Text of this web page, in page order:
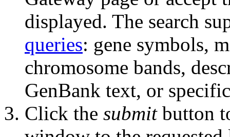
displayed. The search
queries: gene symbols,
chromosome bands,
GenBank text, or
Click the submitbutton